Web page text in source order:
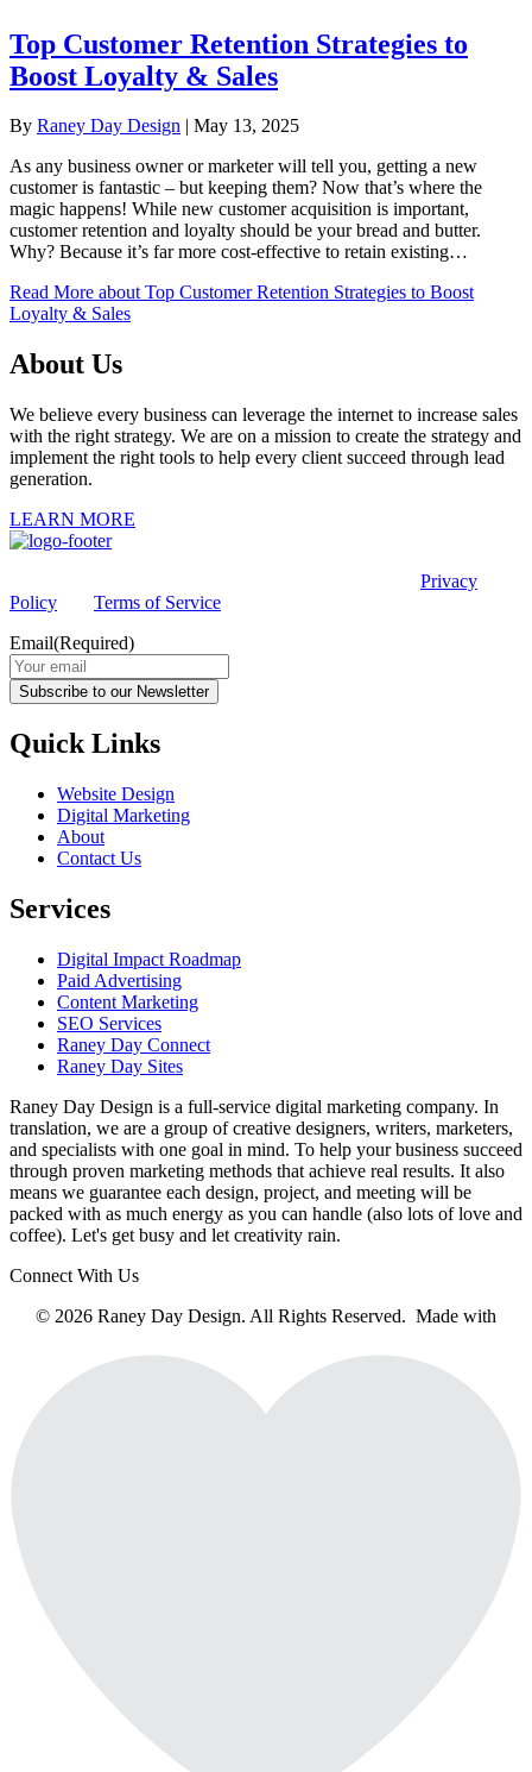
Top Customer Retention Strategies to
Boost Loyalty & Sales
By Raney Day Design | May 13, 2025
As any business owner or marketer will tell you, getting a new
customer is fantastic – but keeping them? Now that’s where the
magic happens! While new customer acquisition is important,
customer retention and loyalty should be your bread and butter.
Why? Because it’s far more cost-effective to retain existing…
Read More about Top Customer Retention Strategies to Boost
Loyalty & Sales
About Us
We believe every business can leverage the internet to increase sales
with the right strategy. We are on a mission to create the strategy and
implement the right tools to help every client succeed through lead
generation.
LEARN MORE
Privacy
Policy
Terms of Service
Email(Required)
Subscribe to our Newsletter
Quick Links
Website Design
Digital Marketing
About
Contact Us
Services
Digital Impact Roadmap
Paid Advertising
Content Marketing
SEO Services
Raney Day Connect
Raney Day Sites
Raney Day Design is a full-service digital marketing company. In
translation, we are a group of creative designers, writers, marketers,
and specialists with one goal in mind. To help your business succeed
through proven marketing methods that achieve real results. It also
means we guarantee each design, project, and meeting will be
packed with as much energy as you can handle (also lots of love and
coffee). Let's get busy and let creativity rain.
Connect With Us
© 2026 Raney Day Design. All Rights Reserved. Made with